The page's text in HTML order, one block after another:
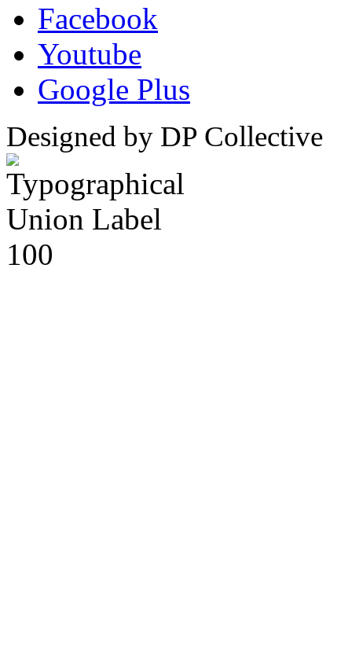
Facebook
Youtube
Google Plus
Designed by DP Collective